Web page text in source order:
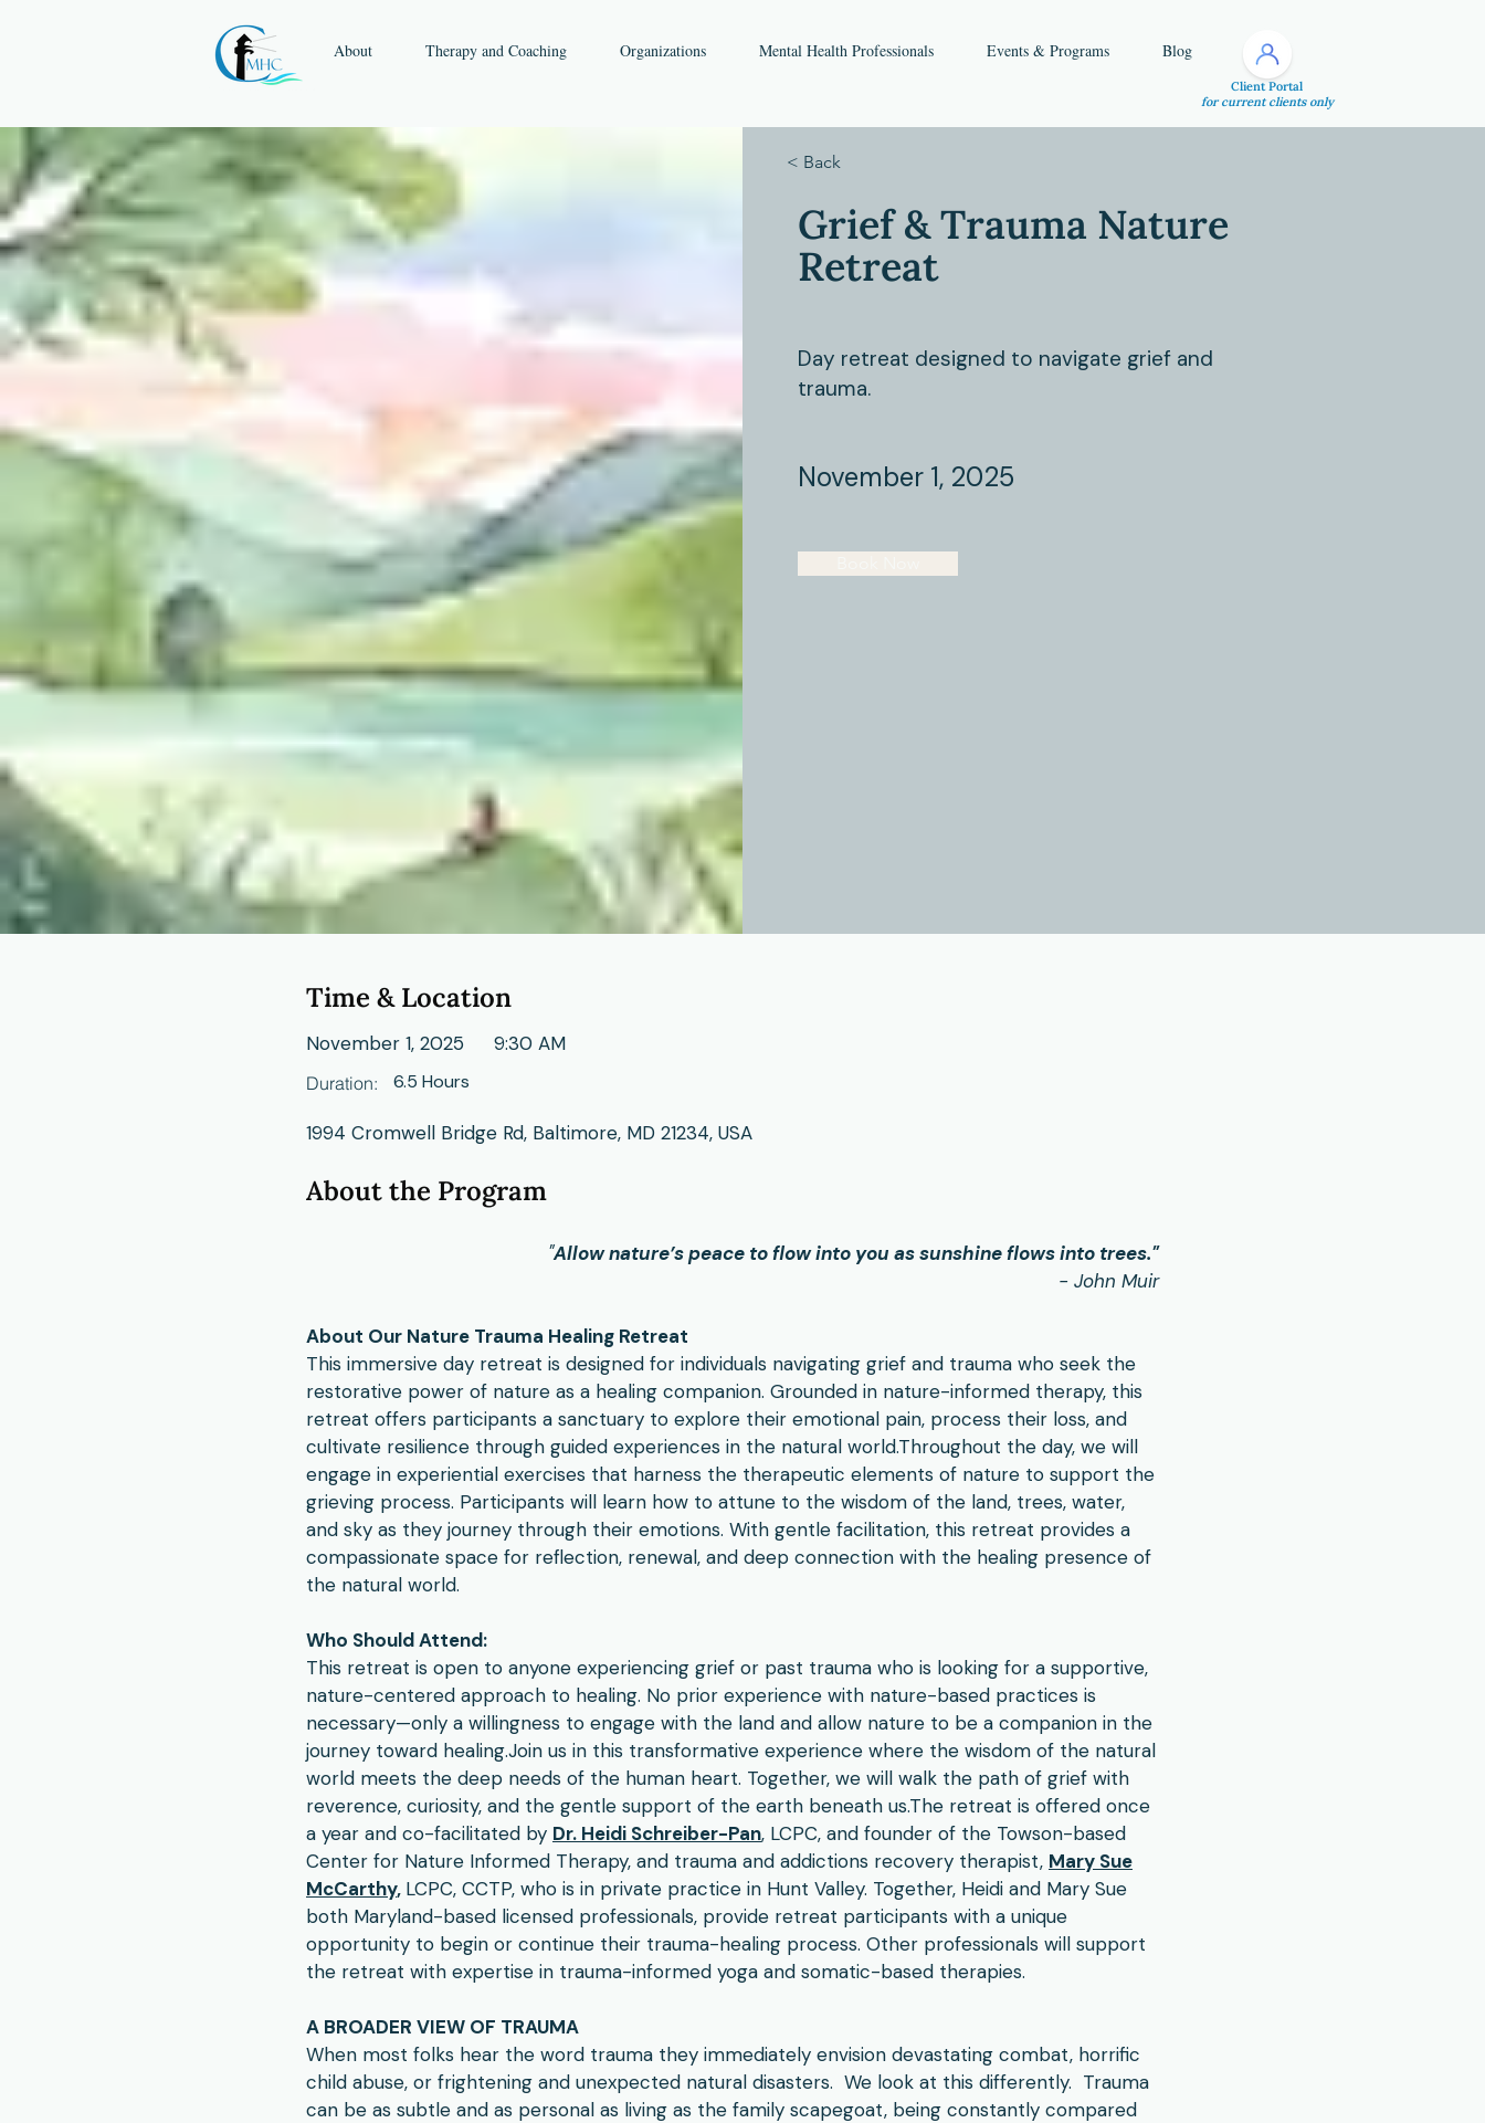
About Therapy and Coaching Organizations Mental Health Professionals Events & Programs Blog
Client Portal
for current clients only
< Back
Grief & Trauma Nature
Retreat
Day retreat designed to navigate grief and
trauma.
November 1, 2025
Time & Location
November 1, 2025 9:30 AM
6.5 Hours
Duration:
1994 Cromwell Bridge Rd, Baltimore, MD 21234, USA
About the Program
"Allow nature’s peace to flow into you as sunshine flows into trees."
- John Muir
About Our Nature Trauma Healing Retreat
This immersive day retreat is designed for individuals navigating grief and trauma who seek the
restorative power of nature as a healing companion. Grounded in nature-informed therapy, this
retreat offers participants a sanctuary to explore their emotional pain, process their loss, and
cultivate resilience through guided experiences in the natural world.​Throughout the day, we will
engage in experiential exercises that harness the therapeutic elements of nature to support the
grieving process. Participants will learn how to attune to the wisdom of the land, trees, water,
and sky as they journey through their emotions. With gentle facilitation, this retreat provides a
compassionate space for reflection, renewal, and deep connection with the healing presence of
the natural world.​
Who Should Attend:
This retreat is open to anyone experiencing grief or past trauma who is looking for a supportive,
nature-centered approach to healing. No prior experience with nature-based practices is
necessary—only a willingness to engage with the land and allow nature to be a companion in the
journey toward healing.​Join us in this transformative experience where the wisdom of the natural
world meets the deep needs of the human heart. Together, we will walk the path of grief with
reverence, curiosity, and the gentle support of the earth beneath us.The retreat is offered once
a year and co-facilitated by Dr. Heidi Schreiber-Pan, LCPC, and founder of the Towson-based
Center for Nature Informed Therapy, and trauma and addictions recovery therapist, Mary Sue
McCarthy, LCPC, CCTP, who is in private practice in Hunt Valley. Together, Heidi and Mary Sue
both Maryland-based licensed professionals, provide retreat participants with a unique
opportunity to begin or continue their trauma-healing process. Other professionals will support
the retreat with expertise in trauma-informed yoga and somatic-based therapies.
A BROADER VIEW OF TRAUMA
When most folks hear the word trauma they immediately envision devastating combat, horrific
child abuse, or frightening and unexpected natural disasters. We look at this differently. Trauma
can be as subtle and as personal as living as the family scapegoat, being constantly compared